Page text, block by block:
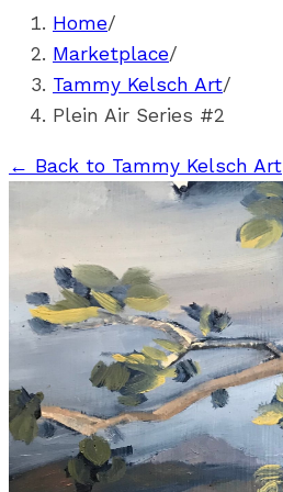
Home/
Marketplace/
Tammy Kelsch Art/
Plein Air Series #2
← Back to Tammy Kelsch Art